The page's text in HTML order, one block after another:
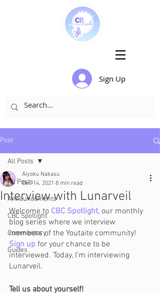
Sign Up
Post
All Posts
Announcements
CBC Spotlight
Commentary
Guides
All Posts
Interview with Lunarveil
Aiyoku Nakasu
Dec 14, 2021 8 min read
Welcome to CBC Spotlight, our monthly
blog series where we interview
members of the Youtaite community!
Sign up for your chance to be
interviewed. Today, I’m interviewing
Lunarveil.
Tell us about yourself!